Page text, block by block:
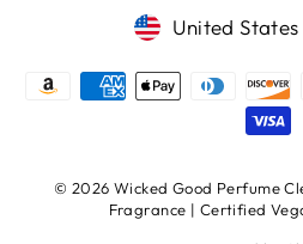
CURRENCY
United States
© 2026 Wicked Good Perfume
Fragrance | Certified